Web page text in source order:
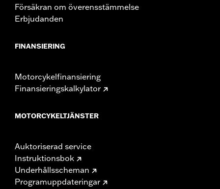
Försäkran om överensstämmelse
Erbjudanden
FINANSIERING
Motorcykelfinansiering
Finansieringskalkylator
MOTORCYKELTJÄNSTER
Auktoriserad service
Instruktionsbok
Underhållsscheman
Programuppdateringar